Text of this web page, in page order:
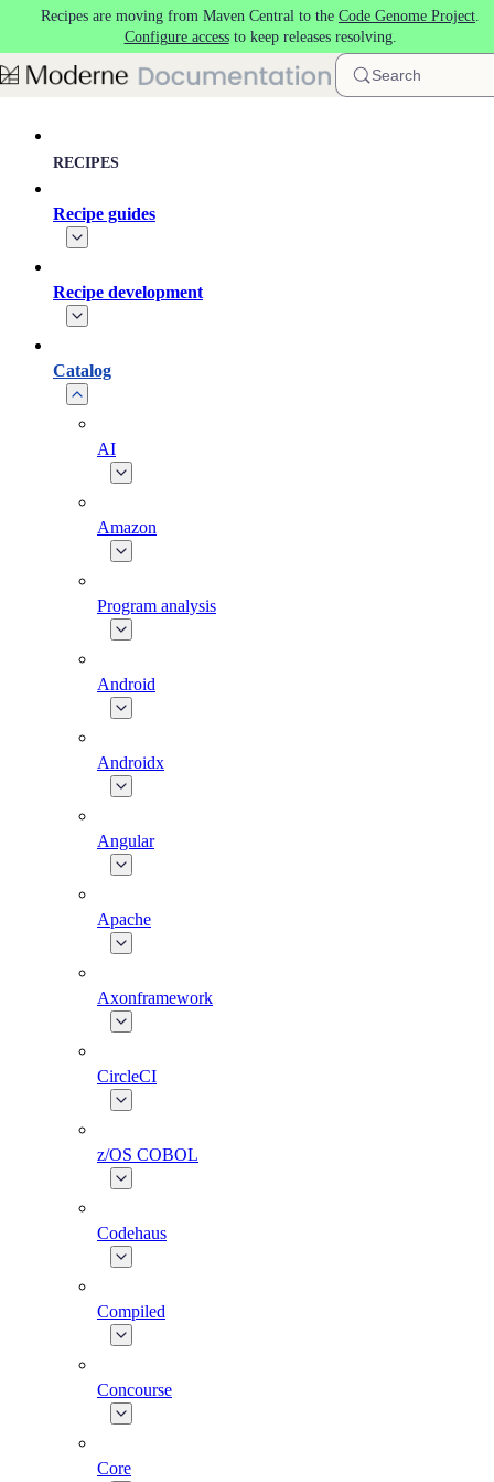
Skip to main content
Recipes are moving from Maven Central to the Code Genome Project.
Configure accessto keep releases resolving.
Search
RECIPES
Recipe guides
Recipe development
Catalog
AI
Amazon
Program analysis
Android
Androidx
Angular
Apache
Axonframework
CircleCI
z/OS COBOL
Codehaus
Compiled
Concourse
Core